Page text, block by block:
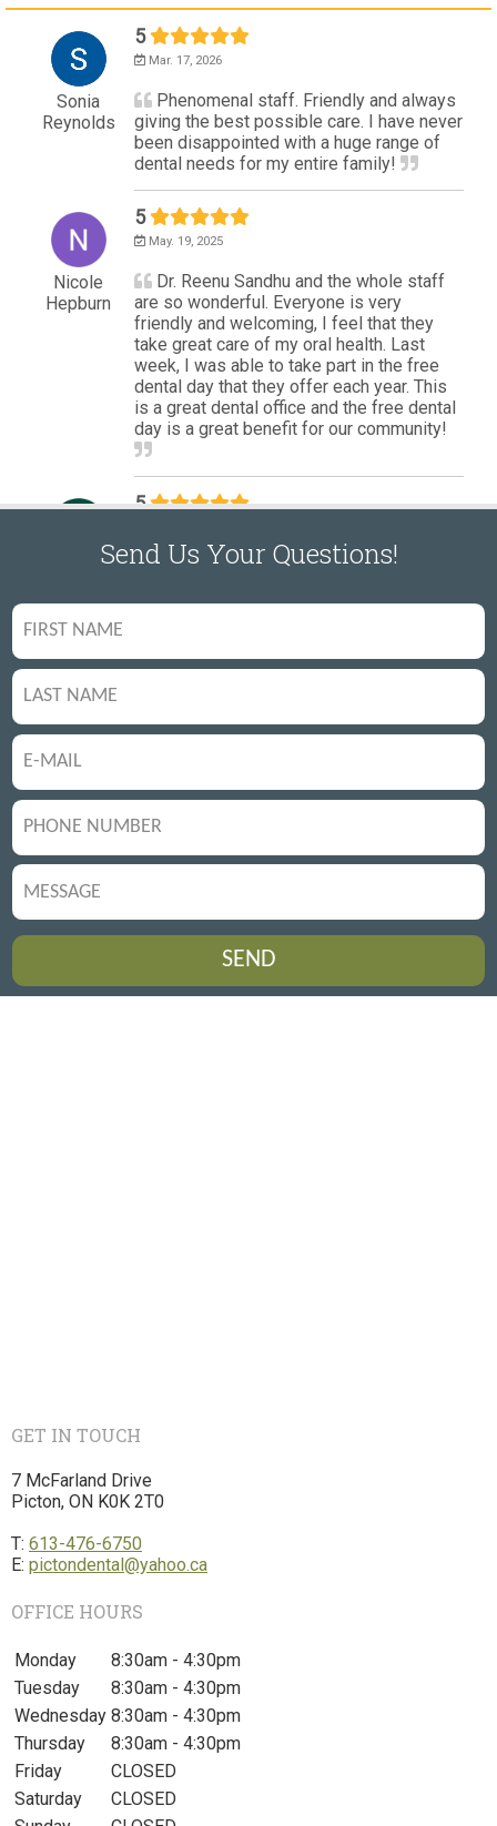
Send Us Your Questions!
GET IN TOUCH
7 McFarland Drive
Picton, ON K0K 2T0
T: 613-476-6750
E: pictondental@yahoo.ca
OFFICE HOURS
Monday
8:30am - 4:30pm
Tuesday
8:30am - 4:30pm
Wednesday 8:30am - 4:30pm
Thursday
8:30am - 4:30pm
Friday
CLOSED
Saturday
CLOSED